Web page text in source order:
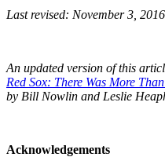
Last revised: November 3, 2016
An updated version of this
Red Sox: There Was More
by Bill Nowlin and Leslie
Acknowledgements